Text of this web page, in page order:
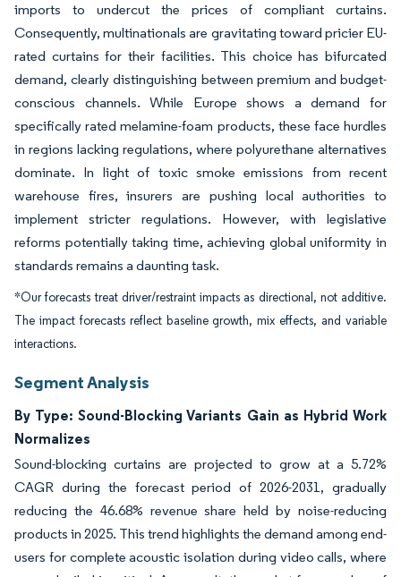
imports to undercut the prices of compliant curtains.
Consequently, multinationals are gravitating toward pricier EU-
rated curtains for their facilities. This choice has bifurcated
demand, clearly distinguishing between premium and budget-
conscious channels. While Europe shows a demand for
specifically rated melamine-foam products, these face hurdles
in regions lacking regulations, where polyurethane alternatives
dominate. In light of toxic smoke emissions from recent
warehouse fires, insurers are pushing local authorities to
implement stricter regulations. However, with legislative
reforms potentially taking time, achieving global uniformity in
standards remains a daunting task.
*Our forecasts treat driver/restraint impacts as directional, not additive.
The impact forecasts reflect baseline growth, mix effects, and variable
interactions.
Segment Analysis
By Type: Sound-Blocking Variants Gain as Hybrid Work
Normalizes
Sound-blocking curtains are projected to grow at a 5.72%
CAGR during the forecast period of 2026-2031, gradually
reducing the 46.68% revenue share held by noise-reducing
products in 2025. This trend highlights the demand among end-
users for complete acoustic isolation during video calls, where